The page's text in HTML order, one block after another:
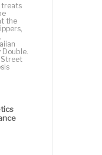
treats
the
Street